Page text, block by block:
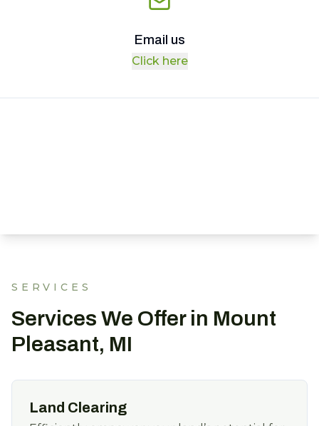
Email us
Click here
SERVICES
Services We Offer in Mount
Pleasant, MI
Land Clearing